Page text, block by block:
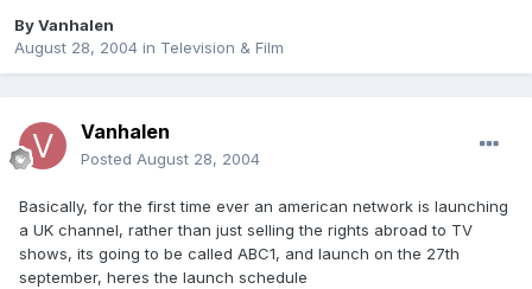
ByVanhalen
August 28, 2004 in Television & Film
Vanhalen
Posted August 28, 2004
Basically, for the first time ever an american network is launching
a UK channel, rather than just selling the rights abroad to TV
shows, its going to be called ABC1, and launch on the 27th
september, heres the launch schedule